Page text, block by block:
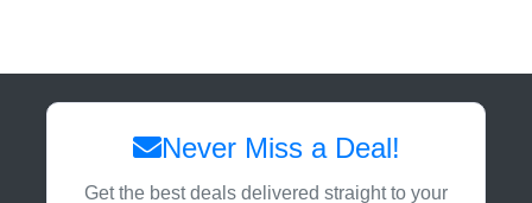
Never Miss a Deal!
Get the best deals delivered straight to your